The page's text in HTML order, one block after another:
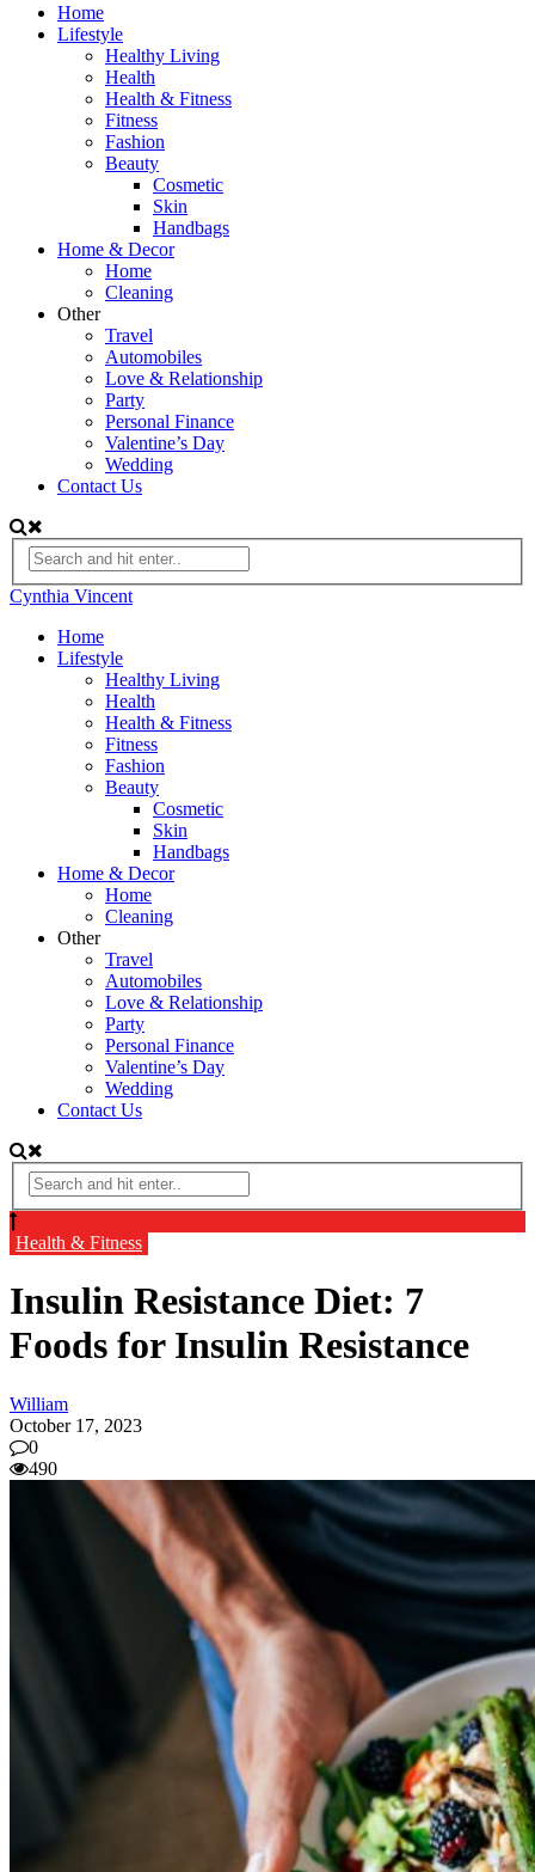
Home
Lifestyle
Healthy Living
Health
Health & Fitness
Fitness
Fashion
Beauty
Cosmetic
Skin
Handbags
Home & Decor
Home
Cleaning
Other
Travel
Automobiles
Love & Relationship
Party
Personal Finance
Valentine’s Day
Wedding
Contact Us
Cynthia Vincent
Home
Lifestyle
Healthy Living
Health
Health & Fitness
Fitness
Fashion
Beauty
Cosmetic
Skin
Handbags
Home & Decor
Home
Cleaning
Other
Travel
Automobiles
Love & Relationship
Party
Personal Finance
Valentine’s Day
Wedding
Contact Us
Health & Fitness
Insulin Resistance Diet: 7
Foods for Insulin Resistance
William
October 17, 2023
0
490